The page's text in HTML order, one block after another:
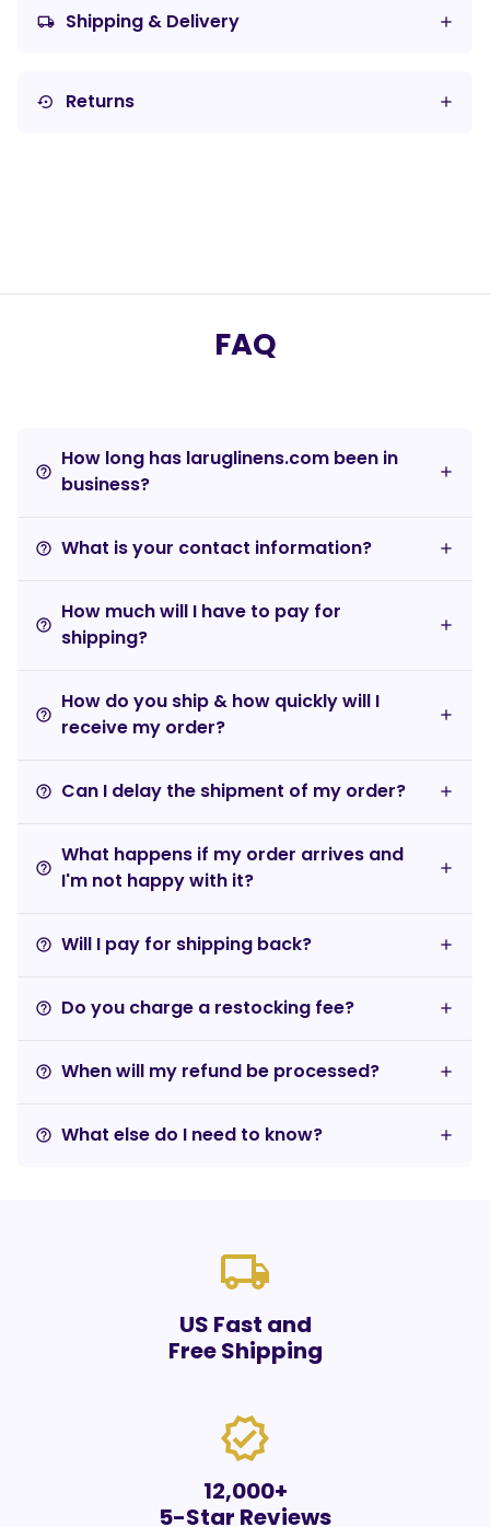
local_shipping Shipping & Delivery
settings_backup_restore Returns
FAQ
help_outline
How long has laruglinens.com been in
business?
help_outline What is your contact information?
help_outline
How much will I have to pay for
shipping?
help_outline
How do you ship & how quickly will I
receive my order?
help_outline Can I delay the shipment of my order?
help_outline
What happens if my order arrives and
I'm not happy with it?
help_outline Will I pay for shipping back?
help_outline Do you charge a restocking fee?
help_outline When will my refund be processed?
help_outline What else do I need to know?
local_shipping
US Fast and
Free Shipping
verified
12,000+
5-Star Reviews